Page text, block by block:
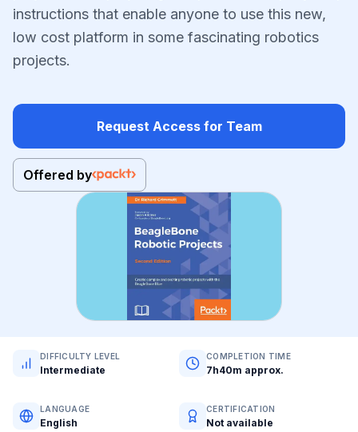
instructions that enable anyone to use this new,
low cost platform in some fascinating robotics
projects.
Request Access for Team
Offered by
DIFFICULTY LEVEL
Intermediate
COMPLETION TIME
7h40m approx.
LANGUAGE
English
CERTIFICATION
Not available